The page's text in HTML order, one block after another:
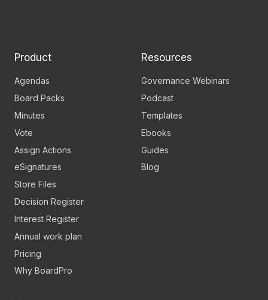
Product
Agendas
Board Packs
Minutes
Vote
Assign Actions
eSignatures
Store Files
Decision Register
Interest Register
Annual work plan
Pricing
Why BoardPro
Resources
Governance Webinars
Podcast
Templates
Ebooks
Guides
Blog